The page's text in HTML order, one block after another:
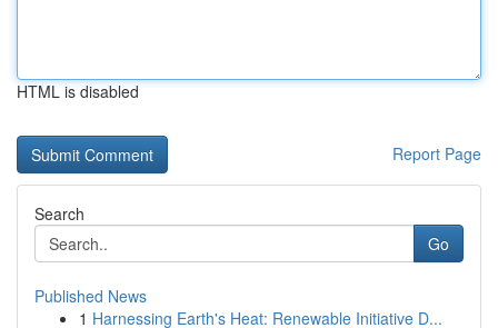
HTML is disabled
Report Page
Search
Go
Published News
1 Harnessing Earth's Heat: Renewable Initiative D...